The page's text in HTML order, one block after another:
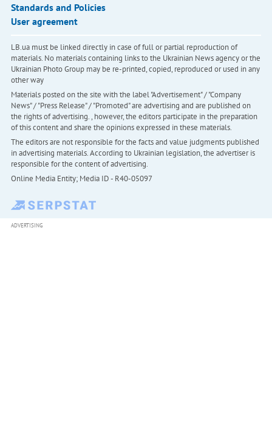
Standards and Policies
User agreement
LB.ua must be linked directly in case of full or partial reproduction of
materials. No materials containing links to the Ukrainian News agency or the
Ukrainian Photo Group may be re-printed, copied, reproduced or used in any
other way
Materials posted on the site with the label "Advertisement" / "Company
News" / "Press Release" / "Promoted" are advertising and are published on
the rights of advertising. , however, the editors participate in the preparation
of this content and share the opinions expressed in these materials.
The editors are not responsible for the facts and value judgments published
in advertising materials. According to Ukrainian legislation, the advertiser is
responsible for the content of advertising.
Online Media Entity; Media ID - R40-05097
ADVERTISING